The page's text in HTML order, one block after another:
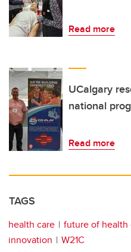
Read more
UCalgary
national
Read more
TAGS
health care future of health
innovation
W21C